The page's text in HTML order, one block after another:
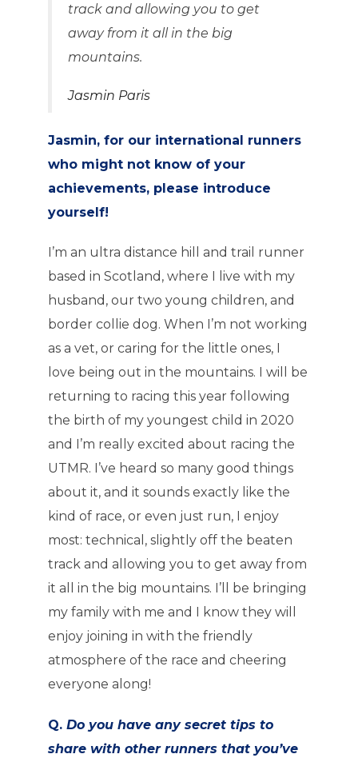
track and allowing you to get
away from it all in the big
mountains.
Jasmin Paris
Jasmin, for our international runners
who might not know of your
achievements, please introduce
yourself!
I’m an ultra distance hill and trail runner
based in Scotland, where I live with my
husband, our two young children, and
border collie dog. When I’m not working
as a vet, or caring for the little ones, I
love being out in the mountains. I will be
returning to racing this year following
the birth of my youngest child in 2020
and I’m really excited about racing the
UTMR. I’ve heard so many good things
about it, and it sounds exactly like the
kind of race, or even just run, I enjoy
most: technical, slightly off the beaten
track and allowing you to get away from
it all in the big mountains. I’ll be bringing
my family with me and I know they will
enjoy joining in with the friendly
atmosphere of the race and cheering
everyone along!
Q. Do you have any secret tips to
share with other runners that you’ve